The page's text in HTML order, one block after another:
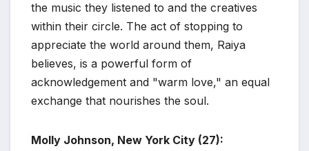
the music they listened to and the creatives
within their circle. The act of stopping to
appreciate the world around them, Raiya
believes, is a powerful form of
acknowledgement and "warm love," an equal
exchange that nourishes the soul.
Molly Johnson, New York City (27):